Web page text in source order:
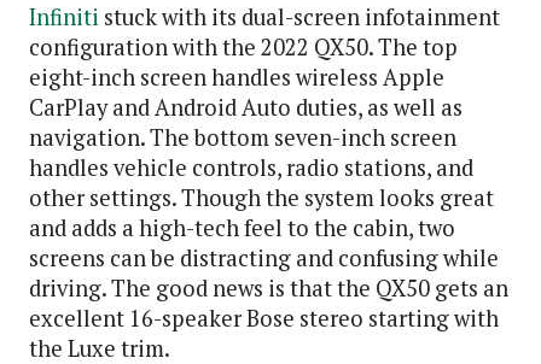
Infiniti stuck with its dual-screen infotainment
configuration with the 2022 QX50. The top
eight-inch screen handles wireless Apple
CarPlay and Android Auto duties, as well as
navigation. The bottom seven-inch screen
handles vehicle controls, radio stations, and
other settings. Though the system looks great
and adds a high-tech feel to the cabin, two
screens can be distracting and confusing while
driving. The good news is that the QX50 gets an
excellent 16-speaker Bose stereo starting with
the Luxe trim.